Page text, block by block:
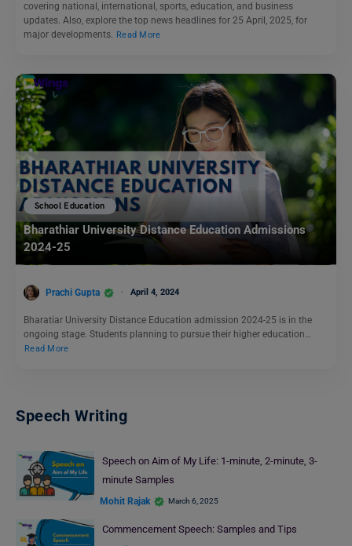
covering national, international, sports, education, and business
updates. Also, explore the top news headlines for 25 April, 2025, for
major developments. Read More
School Education
Bharathiar University Distance Education Admissions
2024-25
Prachi Gupta April 4, 2024
Bharatiar University Distance Education admission 2024-25 is in the
ongoing stage. Students planning to pursue their higher education…
Read More
Speech Writing
Speech on Aim of My Life: 1-minute, 2-minute, 3-
minute Samples
Mohit Rajak March 6, 2025
Commencement Speech: Samples and Tips